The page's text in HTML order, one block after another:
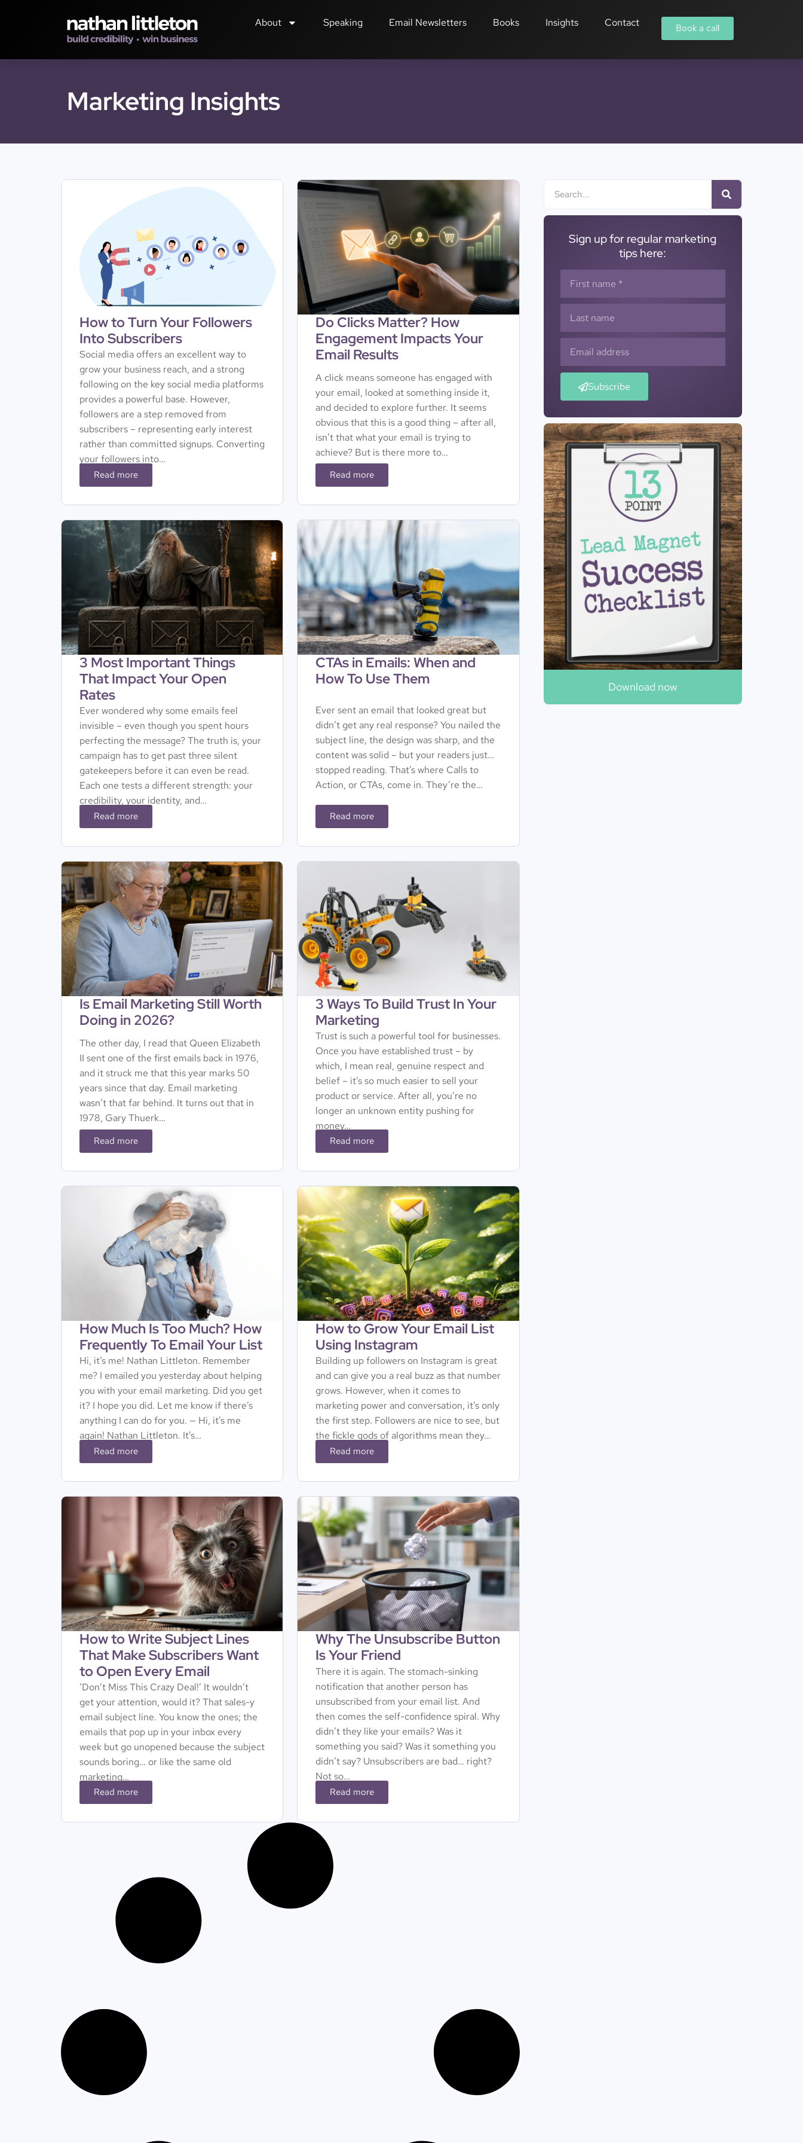
About Speaking Email Newsletters Books Insights Contact Book a call
Marketing Insights
How to Turn Your Followers
Into Subscribers
Social media offers an excellent way to
grow your business reach, and a strong
following on the key social media platforms
provides a powerful base. However,
followers are a step removed from
subscribers – representing early interest
rather than committed signups. Converting
your followers into…
Read more
Do Clicks Matter? How
Engagement Impacts Your
Email Results
A click means someone has engaged with
your email, looked at something inside it,
and decided to explore further. It seems
obvious that this is a good thing – after all,
isn’t that what your email is trying to
achieve? But is there more to…
Read more
3 Most Important Things
That Impact Your Open
Rates
Ever wondered why some emails feel
invisible – even though you spent hours
perfecting the message? The truth is, your
campaign has to get past three silent
gatekeepers before it can even be read.
Each one tests a different strength: your
credibility, your identity, and…
Read more
CTAs in Emails: When and
How To Use Them
Ever sent an email that looked great but
didn’t get any real response? You nailed the
subject line, the design was sharp, and the
content was solid – but your readers just…
stopped reading. That’s where Calls to
Action, or CTAs, come in. They’re the…
Read more
Is Email Marketing Still Worth
Doing in 2026?
The other day, I read that Queen Elizabeth
II sent one of the first emails back in 1976,
and it struck me that this year marks 50
years since that day. Email marketing
wasn’t that far behind. It turns out that in
1978, Gary Thuerk…
Read more
3 Ways To Build Trust In Your
Marketing
Trust is such a powerful tool for businesses.
Once you have established trust – by
which, I mean real, genuine respect and
belief – it’s so much easier to sell your
product or service. After all, you’re no
longer an unknown entity pushing for
money…
Read more
How Much Is Too Much? How
Frequently To Email Your List
Hi, it’s me! Nathan Littleton. Remember
me? I emailed you yesterday about helping
you with your email marketing. Did you get
it? I hope you did. Let me know if there’s
anything I can do for you. — Hi, it’s me
again! Nathan Littleton. It’s…
Read more
How to Grow Your Email List
Using Instagram
Building up followers on Instagram is great
and can give you a real buzz as that number
grows. However, when it comes to
marketing power and conversation, it’s only
the first step. Followers are nice to see, but
the fickle gods of algorithms mean they…
Read more
How to Write Subject Lines
That Make Subscribers Want
to Open Every Email
‘Don’t Miss This Crazy Deal!’ It wouldn’t
get your attention, would it? That sales-y
email subject line. You know the ones; the
emails that pop up in your inbox every
week but go unopened because the subject
sounds boring… or like the same old
marketing…
Read more
Why The Unsubscribe Button
Is Your Friend
There it is again. The stomach-sinking
notification that another person has
unsubscribed from your email list. And
then comes the self-confidence spiral. Why
didn’t they like your emails? Was it
something you said? Was it something you
didn’t say? Unsubscribers are bad… right?
Not so…
Read more
Sign up for regular marketing
tips here:
Subscribe
Download now